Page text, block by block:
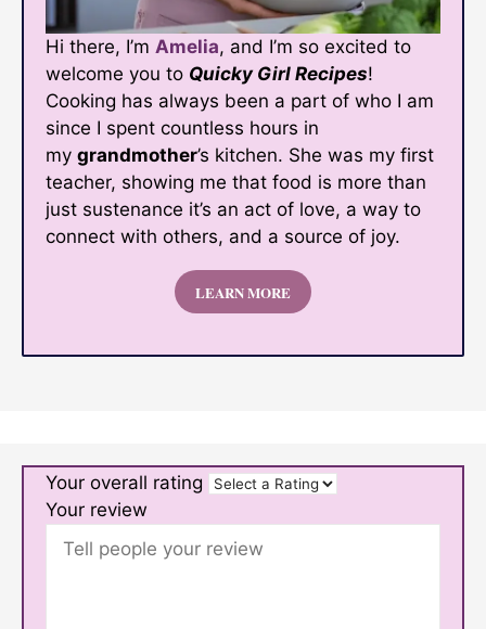
Hi there, I’m Amelia, and I’m so excited to
welcome you to Quicky Girl Recipes!
Cooking has always been a part of who I am
since I spent countless hours in
my grandmother’s kitchen. She was my first
teacher, showing me that food is more than
just sustenance it’s an act of love, a way to
connect with others, and a source of joy.
LEARN MORE
Your overall rating
Your review